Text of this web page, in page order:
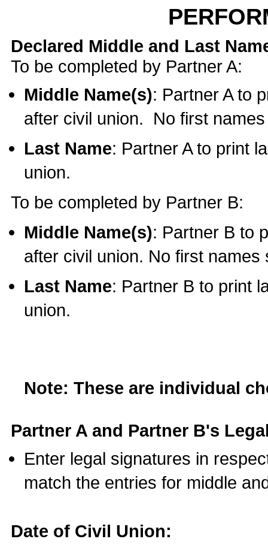
Declared Middle and Last
To be completed by Partner A:
Middle Name(s): Partner A to
after civil union. No first
Last Name: Partner A to print
union.
To be completed by Partner B:
Middle Name(s): Partner B to
after civil union. No first names
Last Name: Partner B to print
union.
Note: These are individual
Partner A and Partner B's
Enter legal signatures in
match the entries for middle
Date of Civil Union: